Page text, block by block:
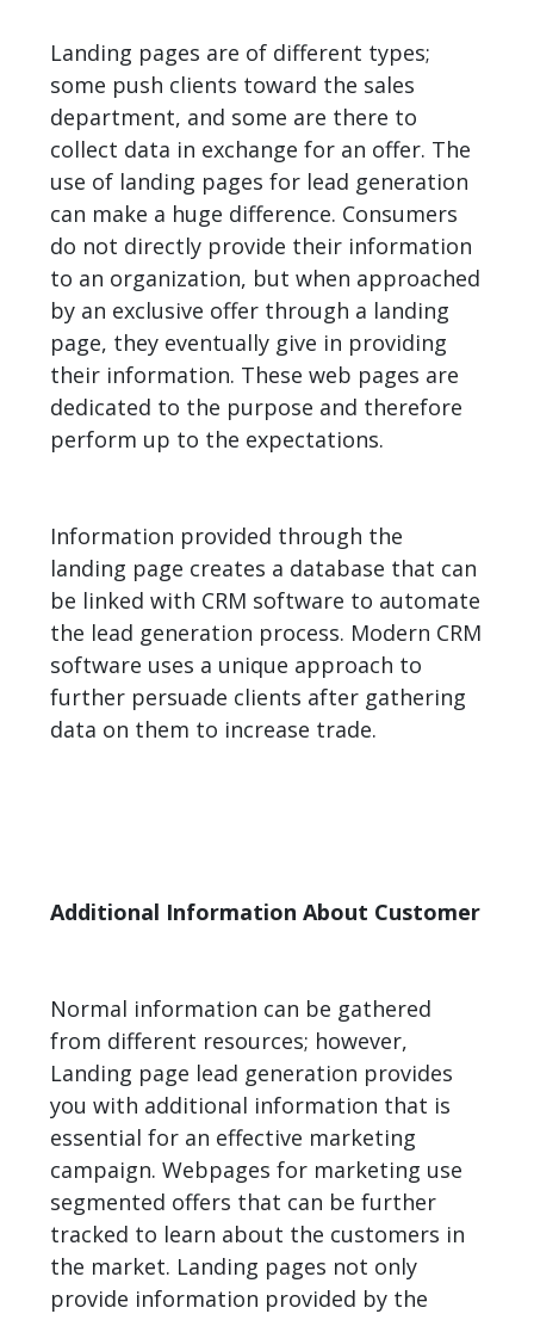
Landing pages are of different types;
some push clients toward the sales
department, and some are there to
collect data in exchange for an offer. The
use of landing pages for lead generation
can make a huge difference. Consumers
do not directly provide their information
to an organization, but when approached
by an exclusive offer through a landing
page, they eventually give in providing
their information. These web pages are
dedicated to the purpose and therefore
perform up to the expectations.
Information provided through the
landing page creates a database that can
be linked with CRM software to automate
the lead generation process. Modern CRM
software uses a unique approach to
further persuade clients after gathering
data on them to increase trade.
Additional Information About Customer
Normal information can be gathered
from different resources; however,
Landing page lead generation provides
you with additional information that is
essential for an effective marketing
campaign. Webpages for marketing use
segmented offers that can be further
tracked to learn about the customers in
the market. Landing pages not only
provide information provided by the